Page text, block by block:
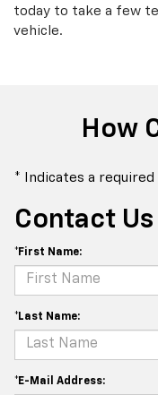
today to take a few
vehicle.
How
* Indicates a required
Contact Us
*First Name:
*Last Name:
*E-Mail Address: